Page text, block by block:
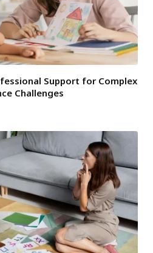
Support for Complex
Challenges